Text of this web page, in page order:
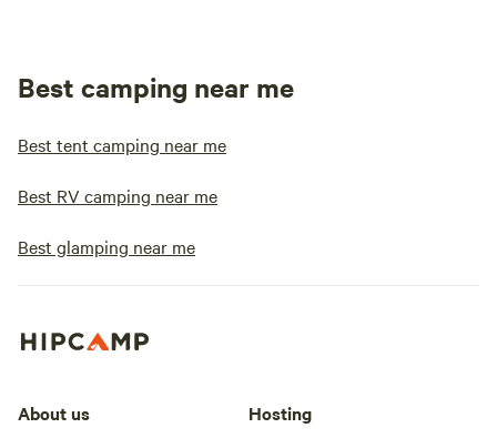
Best camping near me
Best tent camping near me
Best RV camping near me
Best glamping near me
About us Hosting